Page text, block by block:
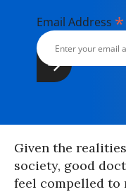
Email Address *
Given the
society, good
feel compelled to